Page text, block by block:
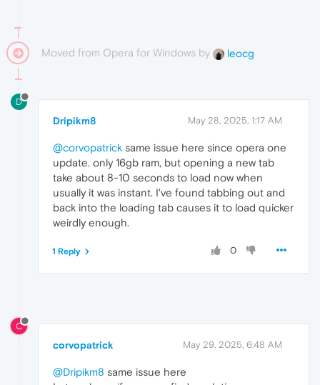
Moved from Opera for Windows by leocg
D
Dripikm8 May 28, 2025, 1:17 AM
@corvopatrick same issue here since opera one
update. only 16gb ram, but opening a new tab
take about 8-10 seconds to load now when
usually it was instant. I've found tabbing out and
back into the loading tab causes it to load quicker
weirdly enough.
0
1 Reply
C
corvopatrick May 29, 2025, 6:48 AM
@Dripikm8 same issue here